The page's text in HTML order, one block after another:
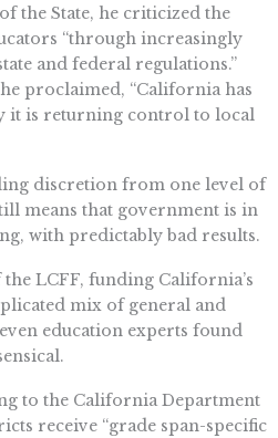
the State, he criticized the
“through increasingly
and federal regulations.”
proclaimed, “California has
it is returning control to local
discretion from one level of
means that government is in
with predictably bad results.
LCFF, funding California’s
mix of general and
education experts found
to the California Department
receive “grade span-specific